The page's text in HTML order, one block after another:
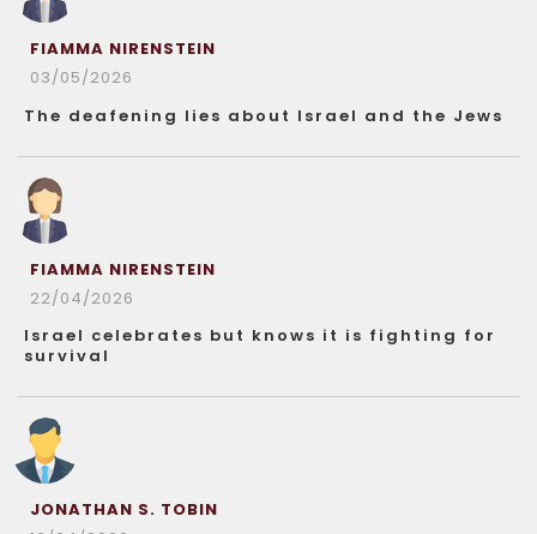
FIAMMA NIRENSTEIN
03/05/2026
The deafening lies about Israel and the Jews
FIAMMA NIRENSTEIN
22/04/2026
Israel celebrates but knows it is fighting for
survival
JONATHAN S. TOBIN